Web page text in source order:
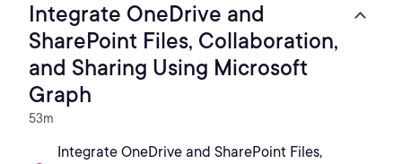
Integrate OneDrive and
SharePoint Files, Collaboration,
and Sharing Using Microsoft
Graph
53m
Integrate OneDrive and SharePoint Files,